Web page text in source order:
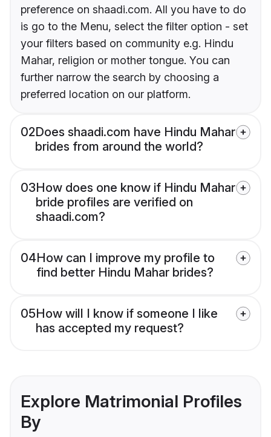
preference on shaadi.com. All you have to do
is go to the Menu, select the filter option - set
your filters based on community e.g. Hindu
Mahar, religion or mother tongue. You can
further narrow the search by choosing a
preferred location on our platform.
02Does shaadi.com have Hindu Mahar
brides from around the world?
03How does one know if Hindu Mahar
bride profiles are verified on
shaadi.com?
04How can I improve my profile to
find better Hindu Mahar brides?
05How will I know if someone I like
has accepted my request?
Explore Matrimonial Profiles
By